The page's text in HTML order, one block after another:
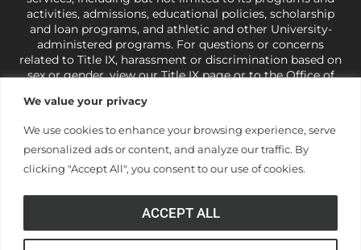
We value your privacy
We use cookies to enhance your browsing experience, serve
personalized ads or content, and analyze our traffic. By
clicking "Accept All", you consent to our use of cookies.
ACCEPT ALL
activities, admissions, educational policies, scholarship
and loan programs, and athletic and other University-
administered programs. For questions or concerns
related to Title IX, harassment or discrimination based on
sex or gender,view our Title IX pageor to the Office of
421-3481orocr@ed.gov
under state and federal law to use religion as a factor in
making employment decisions. Some regulations issued
under Title IX relating to discrimination on the basis of sex
and do not apply to the University (34 CFR § 106.12(a)).